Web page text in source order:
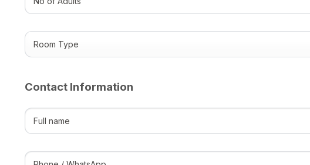
Room
Type (Required)
Contact Information
Full
name (Required)
Phone